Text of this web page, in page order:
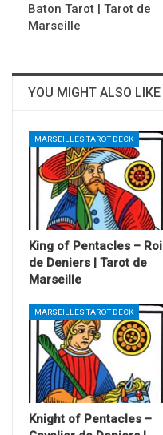
Baton Tarot | Tarot de
Marseille
YOU MIGHT ALSO LIKE
MARSEILLES TAROT DECK
King of Pentacles – Roi
de Deniers | Tarot de
Marseille
MARSEILLES TAROT DECK
Knight of Pentacles –